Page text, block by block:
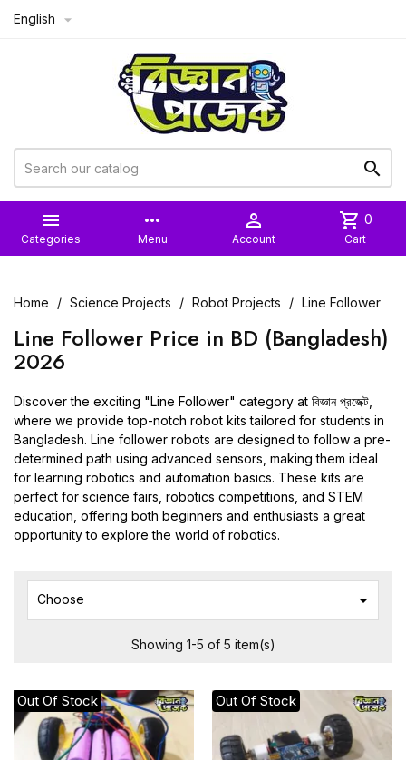
English 


Categories
more_horiz
Menu

Account
shopping_cart 0
Cart
Home Science Projects Robot Projects Line Follower
Line Follower Price in BD (Bangladesh)
2026
Discover the exciting "Line Follower" category at বিজ্ঞান প্রজেক্ট
where we provide top-notch robot kits tailored for students in
Bangladesh. Line follower robots are designed to follow a pre-
determined path using advanced sensors, making them ideal
for learning robotics and automation basics. These kits are
perfect for science fairs, robotics competitions, and STEM
education, offering both beginners and enthusiasts a great
opportunity to explore the world of robotics.
Choose 
Showing 1-5 of 5 item(s)
Out Of Stock Out Of Stock